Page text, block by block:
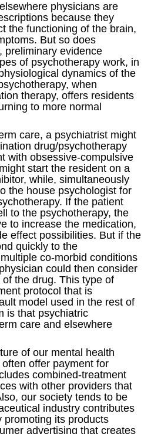
physicians are
because they
the functioning of the brain,
But so does
preliminary evidence
of psychotherapy work, in
dynamics of the
when
therapy, offers residents
to more normal
care, a psychiatrist might
drug/psychotherapy
with obsessive-compulsive
start the resident on a
while, simultaneously
the house psychologist for
If the patient
to the psychotherapy, the
to increase the medication,
effect possibilities. But if the
quickly to the
co-morbid conditions
could then consider
the drug. This type of
protocol that is
model used in the rest of
is that psychiatric
care and elsewhere
of our mental health
offer payment for
combined-treatment
with other providers that
our society tends to be
industry contributes
promoting its products
advertising that creates